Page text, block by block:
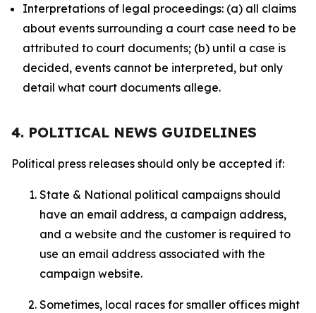
Interpretations of legal proceedings: (a) all claims
about events surrounding a court case need to be
attributed to court documents; (b) until a case is
decided, events cannot be interpreted, but only
detail what court documents allege.
4. POLITICAL NEWS GUIDELINES
Political press releases should only be accepted if:
State & National political campaigns should
have an email address, a campaign address,
and a website and the customer is required to
use an email address associated with the
campaign website.
Sometimes, local races for smaller offices might